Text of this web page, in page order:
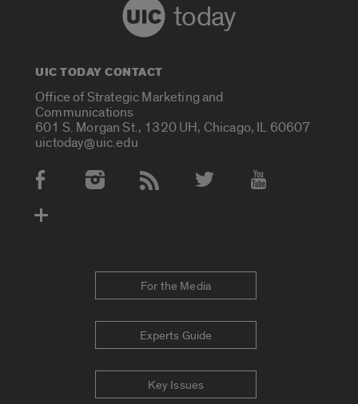
today
UIC TODAY CONTACT
Office of Strategic Marketing and
Communications
601 S. Morgan St., 1320 UH, Chicago, IL 60607
uictoday@uic.edu
Social Media Accounts
For the Media
Experts Guide
Key Issues